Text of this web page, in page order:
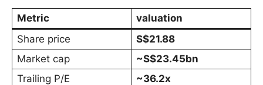
Metric
valuation
Share price
S$21.88
Market cap
~S$23.45bn
Trailing P/E
~36.2x